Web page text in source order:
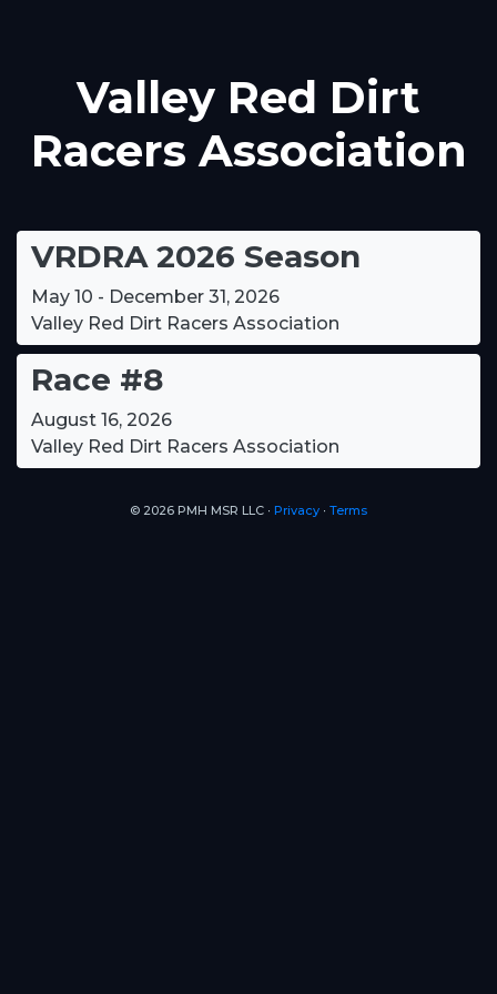
Valley Red Dirt
Racers Association
VRDRA 2026 Season
May 10 - December 31, 2026
Valley Red Dirt Racers Association
Race #8
August 16, 2026
Valley Red Dirt Racers Association
© 2026 PMH MSR LLC ∙ Privacy ∙ Terms